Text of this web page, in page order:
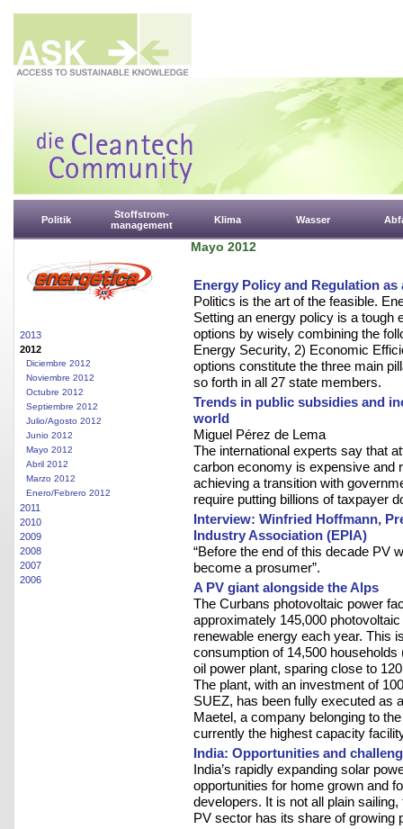
Politik
Stoffstrom-
management
Klima Wasser
2013
2012
Diciembre 2012
Noviembre 2012
Octubre 2012
Septiembre 2012
Julio/Agosto 2012
Junio 2012
Mayo 2012
Abril 2012
Marzo 2012
Enero/Febrero 2012
2011
2010
2009
2008
2007
2006
Mayo 2012
Energy Policy and Regulation
Politics is the art of the feasible.
Setting an energy policy is a tough
options by wisely combining the
Energy Security, 2) Economic
options constitute the three main
so forth in all 27 state members.
Trends in public subsidies and
world
Miguel Pérez de Lema
The international experts say that
carbon economy is expensive and
achieving a transition with
require putting billions of taxpayer
Interview: Winfried Hoffmann,
Industry Association (EPIA)
“Before the end of this decade PV
become a prosumer”.
A PV giant alongside the Alps
The Curbans photovoltaic power
approximately 145,000
renewable energy each year. This
consumption of 14,500
oil power plant, sparing close to
The plant, with an investment of
SUEZ, has been fully executed as
Maetel, a company belonging to
currently the highest capacity
India: Opportunities and
India’s rapidly expanding solar
opportunities for home grown and
developers. It is not all plain
PV sector has its share of growing